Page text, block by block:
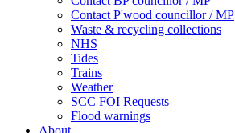
Contact P'wood councillor / MP
Waste & recycling collections
NHS
Tides
Trains
Weather
SCC FOI Requests
Flood warnings
About